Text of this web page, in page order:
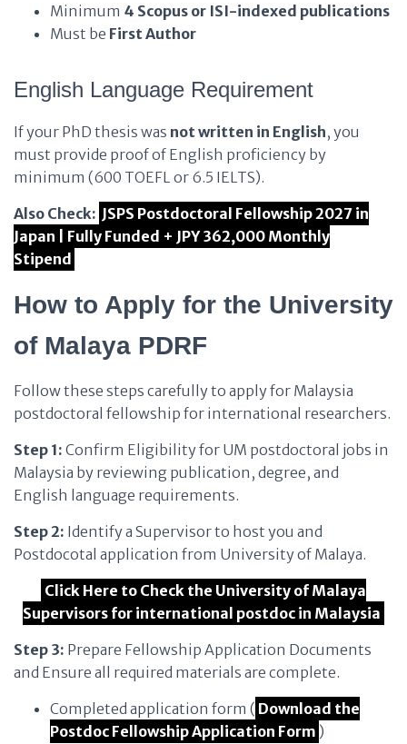
Minimum 4 Scopus or ISI-indexed publications
Must be First Author
English Language Requirement
If your PhD thesis was not written in English, you
must provide proof of English proficiency by
minimum (600 TOEFL or 6.5 IELTS).
Also Check: JSPS Postdoctoral Fellowship 2027 in
Japan | Fully Funded + JPY 362,000 Monthly
Stipend
How to Apply for the University
of Malaya PDRF
Follow these steps carefully to apply for Malaysia
postdoctoral fellowship for international researchers.
Step 1: Confirm Eligibility for UM postdoctoral jobs in
Malaysia by reviewing publication, degree, and
English language requirements.
Step 2: Identify a Supervisor to host you and
Postdocotal application from University of Malaya.
Click Here to Check the University of Malaya
Supervisors for international postdoc in Malaysia
Step 3: Prepare Fellowship Application Documents
and Ensure all required materials are complete.
Completed application form ( Download the
Postdoc Fellowship Application Form )